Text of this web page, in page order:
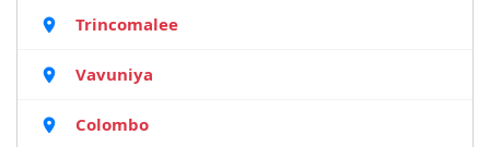
Trincomalee
Vavuniya
Colombo